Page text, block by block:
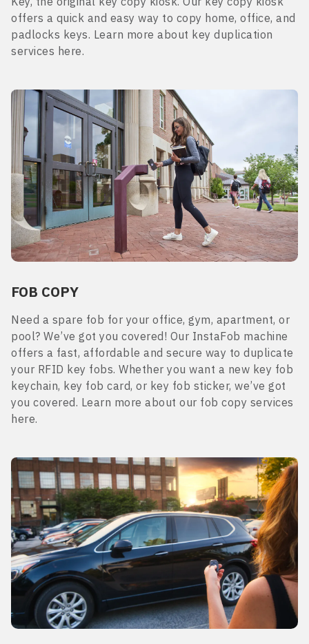
offers a quick and easy way to copy home, office, and
padlocks keys. Learn more about key duplication
services here.
FOB COPY
Need a spare fob for your office, gym, apartment, or
pool? We’ve got you covered! Our InstaFob machine
offers a fast, affordable and secure way to duplicate
your RFID key fobs. Whether you want a new key fob
keychain, key fob card, or key fob sticker, we’ve got
you covered. Learn more about our fob copy services
here.